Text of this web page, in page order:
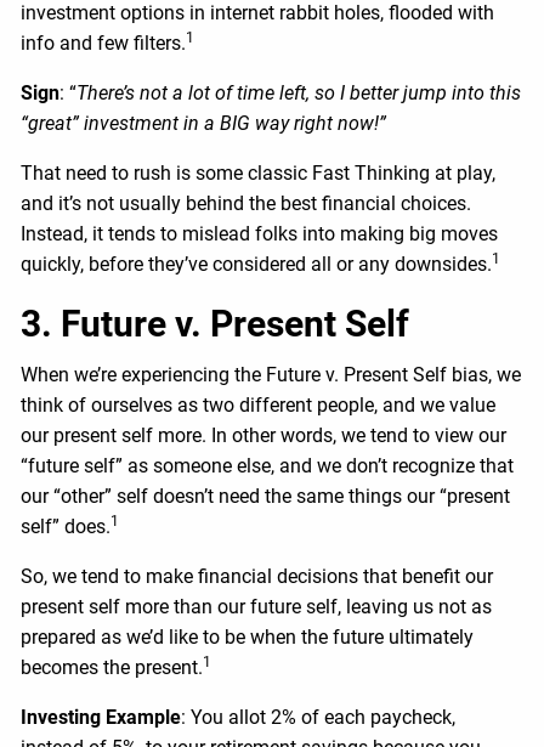
investment options in internet rabbit holes, flooded with
info and few filters.1
Sign: “There’s not a lot of time left, so I better jump into this
“great” investment in a BIG way right now!”
That need to rush is some classic Fast Thinking at play,
and it’s not usually behind the best financial choices.
Instead, it tends to mislead folks into making big moves
quickly, before they’ve considered all or any downsides.1
3. Future v. Present Self
When we’re experiencing the Future v. Present Self bias, we
think of ourselves as two different people, and we value
our present self more. In other words, we tend to view our
“future self” as someone else, and we don’t recognize that
our “other” self doesn’t need the same things our “present
self” does.1
So, we tend to make financial decisions that benefit our
present self more than our future self, leaving us not as
prepared as we’d like to be when the future ultimately
becomes the present.1
Investing Example: You allot 2% of each paycheck,